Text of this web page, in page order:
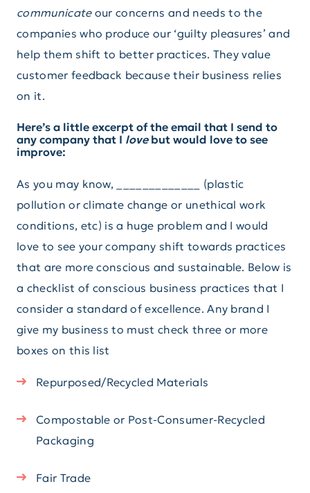
communicate our concerns and needs to the
companies who produce our ‘guilty pleasures’ and
help them shift to better practices. They value
customer feedback because their business relies
on it.
Here’s a little excerpt of the email that I send to
any company that I love but would love to see
improve:
As you may know, _____________ (plastic
pollution or climate change or unethical work
conditions, etc) is a huge problem and I would
love to see your company shift towards practices
that are more conscious and sustainable. Below is
a checklist of conscious business practices that I
consider a standard of excellence. Any brand I
give my business to must check three or more
boxes on this list
Repurposed/Recycled Materials
Compostable or Post-Consumer-Recycled
Packaging
Fair Trade